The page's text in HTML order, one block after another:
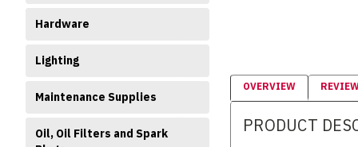
Hardware
Lighting
Maintenance Supplies
Oil, Oil Filters and Spark
OVERVIEW
PRODUCT